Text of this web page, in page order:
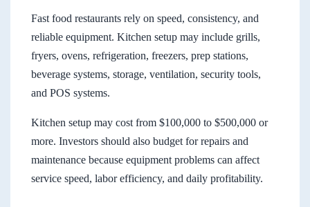
Fast food restaurants rely on speed, consistency, and
reliable equipment. Kitchen setup may include grills,
fryers, ovens, refrigeration, freezers, prep stations,
beverage systems, storage, ventilation, security tools,
and POS systems.
Kitchen setup may cost from $100,000 to $500,000 or
more. Investors should also budget for repairs and
maintenance because equipment problems can affect
service speed, labor efficiency, and daily profitability.